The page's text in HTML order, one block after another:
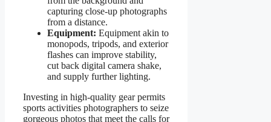
capturing close-up photographs
from a distance.
Equipment: Equipment akin to
monopods, tripods, and exterior
flashes can improve stability,
cut back digital camera shake,
and supply further lighting.
Investing in high-quality gear permits
sports activities photographers to seize
gorgeous photos that meet the calls for